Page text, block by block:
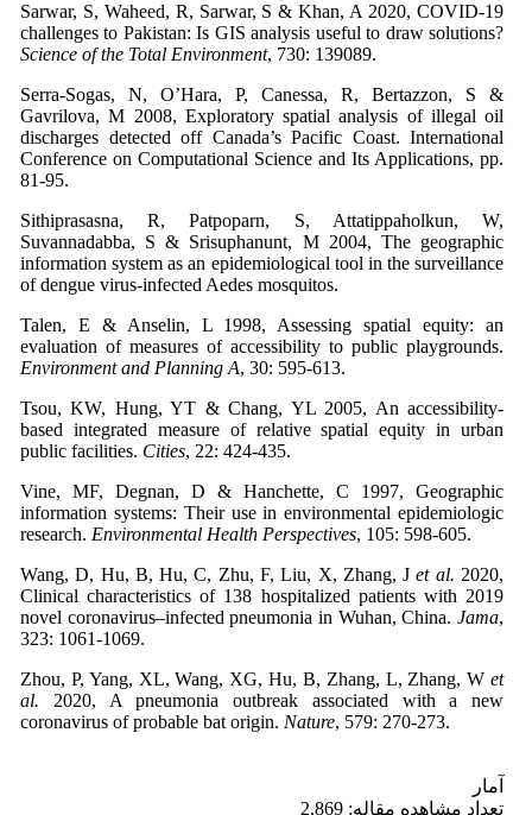
Sarwar, S, Waheed, R, Sarwar, S & Khan, A 2020, COVID-19
challenges to Pakistan: Is GIS analysis useful to draw solutions?
Science of the Total Environment, 730: 139089.
Serra-Sogas, N, O’Hara, P, Canessa, R, Bertazzon, S &
Gavrilova, M 2008, Exploratory spatial analysis of illegal oil
discharges detected off Canada’s Pacific Coast. International
Conference on Computational Science and Its Applications, pp.
81-95.
Sithiprasasna, R, Patpoparn, S, Attatippaholkun, W,
Suvannadabba, S & Srisuphanunt, M 2004, The geographic
information system as an epidemiological tool in the surveillance
of dengue virus-infected Aedes mosquitos.
Talen, E & Anselin, L 1998, Assessing spatial equity: an
evaluation of measures of accessibility to public playgrounds.
Environment and Planning A, 30: 595-613.
Tsou, KW, Hung, YT & Chang, YL 2005, An accessibility-
based integrated measure of relative spatial equity in urban
public facilities. Cities, 22: 424-435.
Vine, MF, Degnan, D & Hanchette, C 1997, Geographic
information systems: Their use in environmental epidemiologic
research. Environmental Health Perspectives, 105: 598-605.
Wang, D, Hu, B, Hu, C, Zhu, F, Liu, X, Zhang, Jet al. 2020,
Clinical characteristics of 138 hospitalized patients with 2019
novel coronavirus–infected pneumonia in Wuhan, China. Jama,
323: 1061-1069.
Zhou, P, Yang, XL, Wang, XG, Hu, B, Zhang, L, Zhang, W et
al. 2020, A pneumonia outbreak associated with a new
coronavirus of probable bat origin. Nature, 579: 270-273.
آمار
تعداد مشاهده مقاله: 2,869